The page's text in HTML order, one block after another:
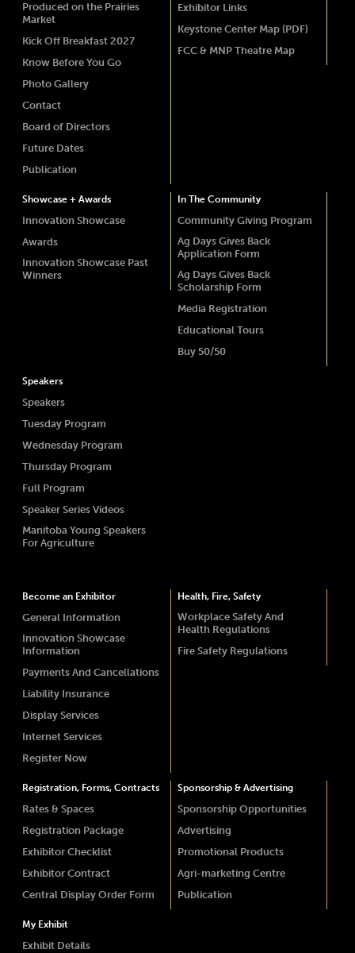
Produced on the Prairies
Market
Kick Off Breakfast 2027
Know Before You Go
Photo Gallery
Contact
Board of Directors
Future Dates
Publication
Exhibitor Links
Keystone Center Map (PDF)
FCC & MNP Theatre Map
Showcase + Awards
Innovation Showcase
Awards
Innovation Showcase Past
Winners
In The Community
Community Giving Program
Ag Days Gives Back
Application Form
Ag Days Gives Back
Scholarship Form
Media Registration
Educational Tours
Buy 50/50
Speakers
Speakers
Tuesday Program
Wednesday Program
Thursday Program
Full Program
Speaker Series Videos
Manitoba Young Speakers
For Agriculture
Become an Exhibitor
General Information
Innovation Showcase
Information
Payments And Cancellations
Liability Insurance
Display Services
Internet Services
Register Now
Health, Fire, Safety
Workplace Safety And
Health Regulations
Fire Safety Regulations
Registration, Forms, Contracts
Rates & Spaces
Registration Package
Exhibitor Checklist
Exhibitor Contract
Central Display Order Form
Sponsorship & Advertising
Sponsorship Opportunities
Advertising
Promotional Products
Agri-marketing Centre
Publication
My Exhibit
Exhibit Details